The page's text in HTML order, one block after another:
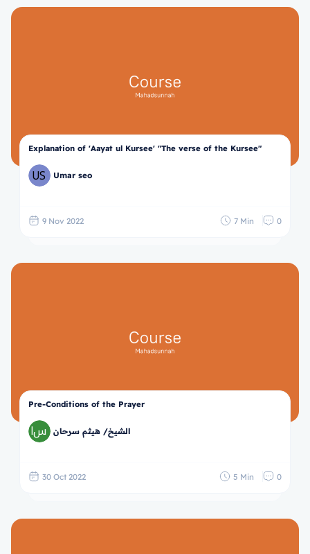
Explanation of 'Aayat ul Kursee' "The verse of the Kursee"
Umar seo
9 Nov 2022 7 Min 0
Pre-Conditions of the Prayer
الشيخ/ هيثم سرحان
30 Oct 2022 5 Min 0